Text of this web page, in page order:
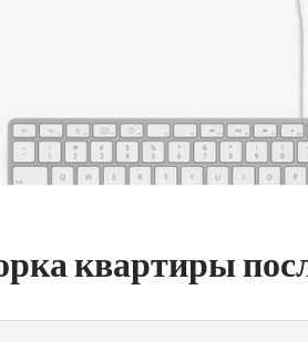
квартиры